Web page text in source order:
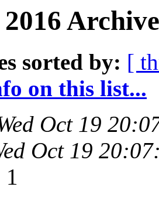
sorted by: [
on this list...
Oct 19
Oct 19
1